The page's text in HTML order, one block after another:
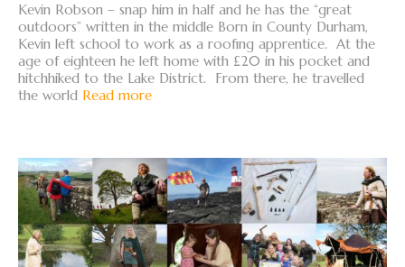
Kevin Robson – snap him in half and he has the “great
outdoors” written in the middle Born in County Durham,
Kevin left school to work as a roofing apprentice. At the
age of eighteen he left home with £20 in his pocket and
hitchhiked to the Lake District. From there, he travelled
the world Read more